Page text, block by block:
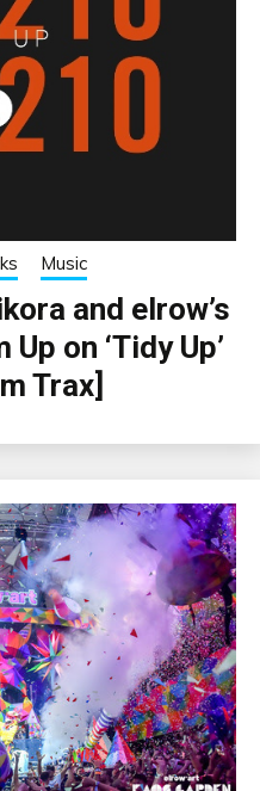
Music
and elrow’s
on ‘Tidy Up’
Trax]